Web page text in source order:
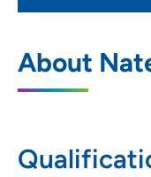
About
1301
515-262-